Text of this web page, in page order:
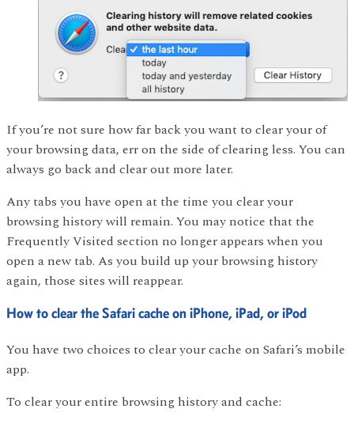
If you’re not sure how far back you want to clear your of
your browsing data, err on the side of clearing less. You can
always go back and clear out more later.
Any tabs you have open at the time you clear your
browsing history will remain. You may notice that the
Frequently Visited section no longer appears when you
open a new tab. As you build up your browsing history
again, those sites will reappear.
How to clear the Safari cache on iPhone, iPad, or iPod
You have two choices to clear your cache on Safari’s mobile
app.
To clear your entire browsing history and cache: